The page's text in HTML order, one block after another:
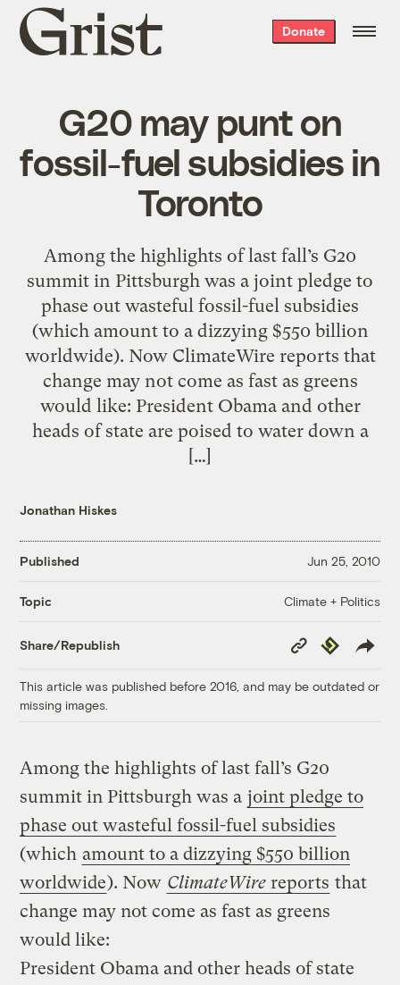
Grist
home
Donate
G20 may punt on
fossil-fuel subsidies in
Toronto
Among the highlights of last fall’s G20
summit in Pittsburgh was a joint pledge to
phase out wasteful fossil-fuel subsidies
(which amount to a dizzying $550 billion
worldwide). Now ClimateWire reports that
change may not come as fast as greens
would like: President Obama and other
heads of state are poised to water down a
[…]
Jonathan Hiskes
Published Jun 25, 2010
Topic Climate + Politics
Share/Republish
Copy
Link
Republish
This article was published before 2016, and may be outdated or
missing images.
Among the highlights of last fall’s G20
summit in Pittsburgh was a joint pledge to
phase out wasteful fossil-fuel subsidies
(which amount to a dizzying $550 billion
worldwide). Now ClimateWire reports that
change may not come as fast as greens
would like:
President Obama and other heads of state